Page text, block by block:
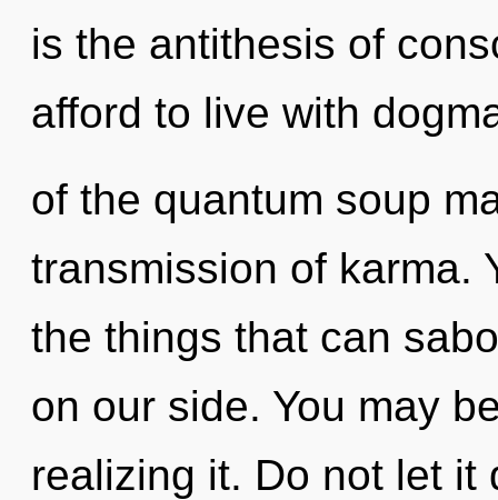
is the antithesis of
afford to live with
of the quantum soup
transmission of karma.
the things that can
on our side. You may
realizing it. Do not let it